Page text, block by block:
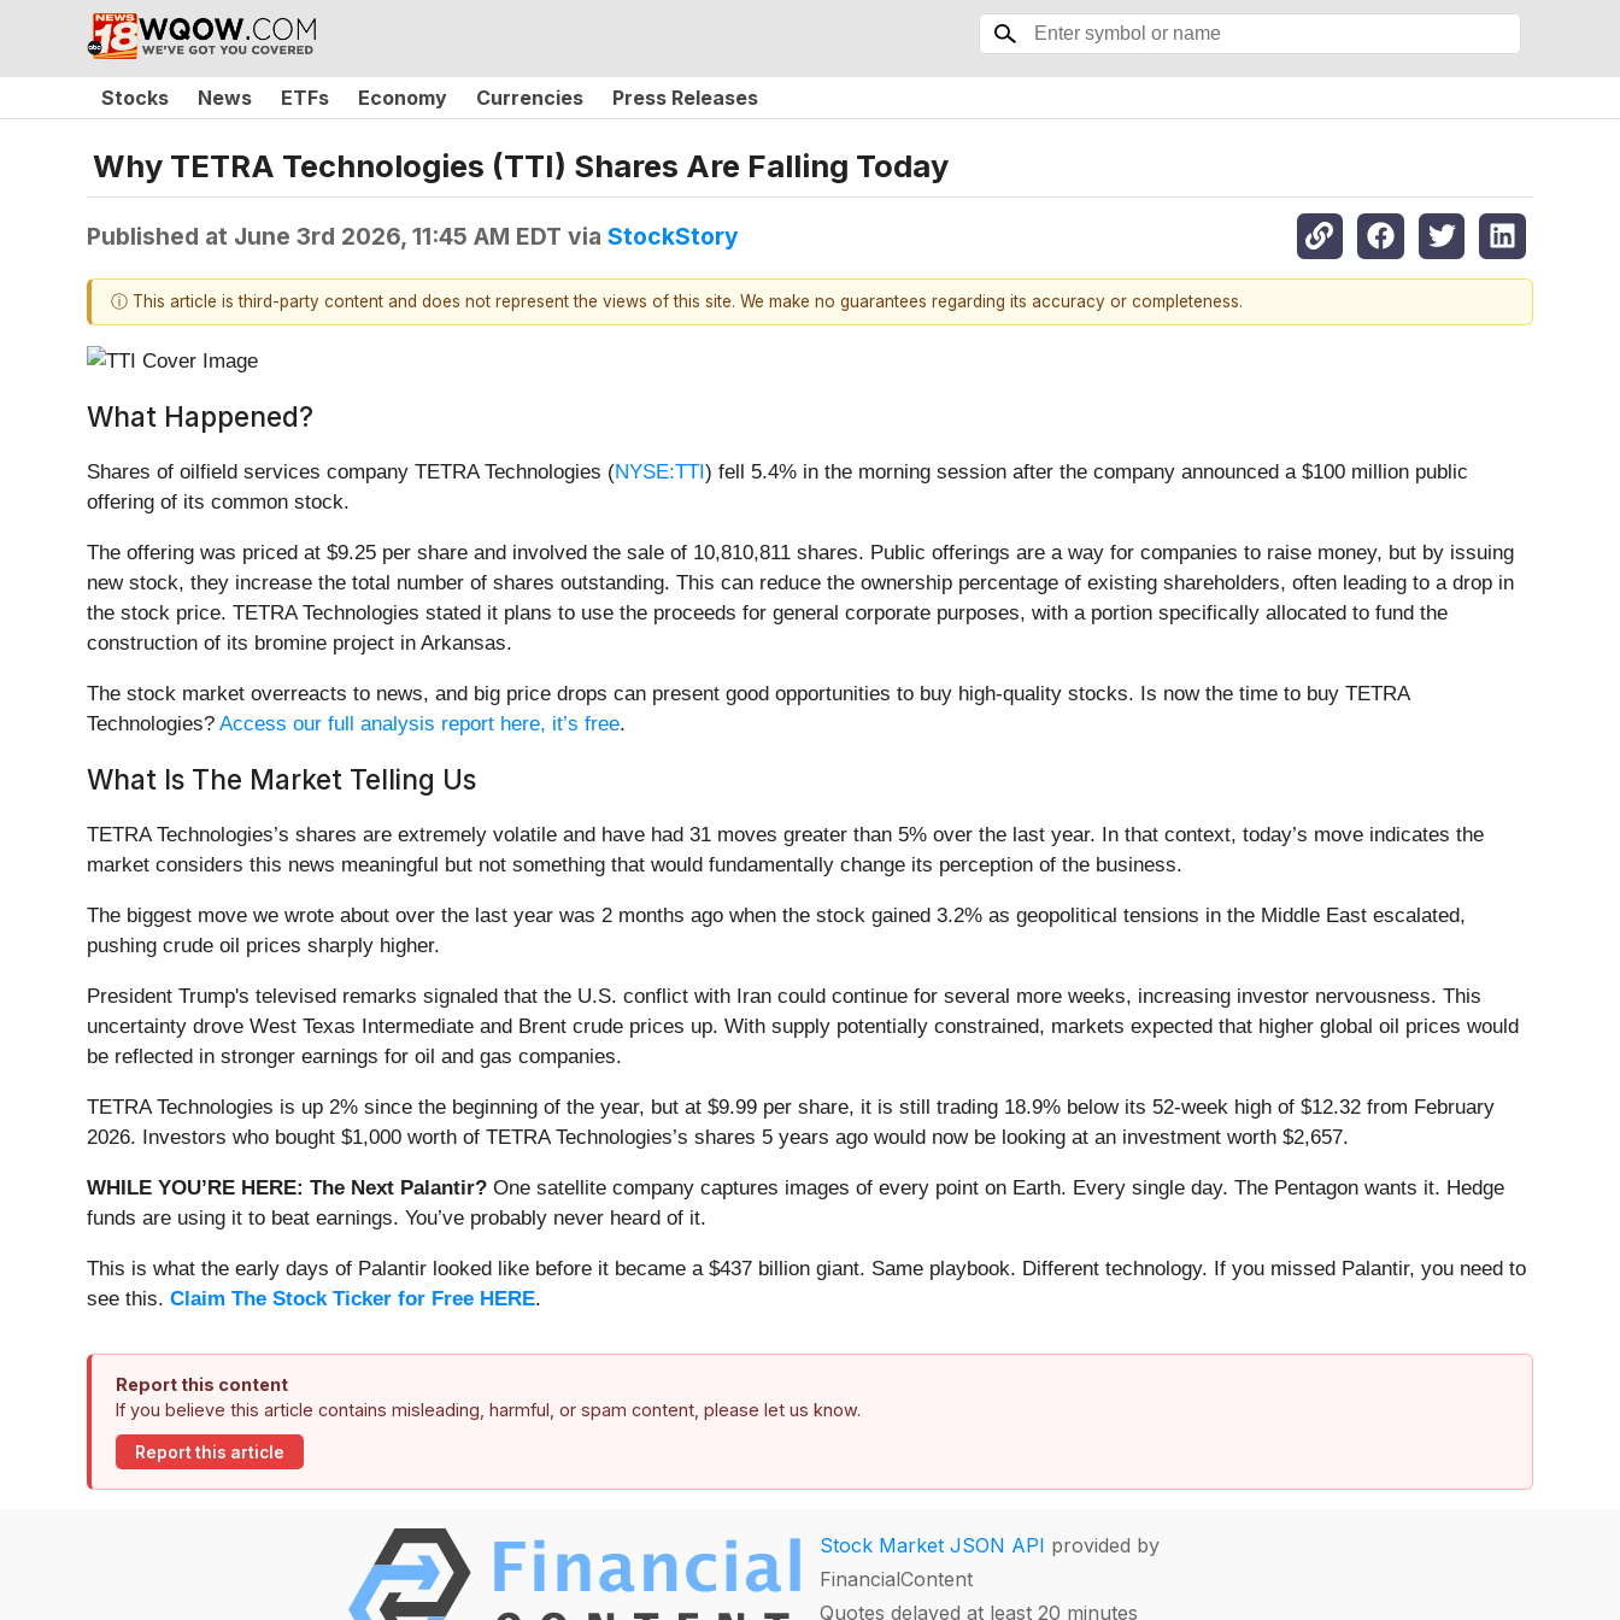
Stocks News ETFs Economy Currencies Press Releases
Why TETRA Technologies (TTI) Shares Are Falling Today
Published at June 3rd 2026, 11:45 AM EDT via StockStory
ⓘ This article is third-party content and does not represent the views of this site. We make no guarantees regarding its accuracy or completeness.
What Happened?
Shares of oilfield services company TETRA Technologies (NYSE:TTI ) fell 5.4% in the morning session after the company announced a $100 million public
offering of its common stock.
The offering was priced at $9.25 per share and involved the sale of 10,810,811 shares. Public offerings are a way for companies to raise money, but by issuing
new stock, they increase the total number of shares outstanding. This can reduce the ownership percentage of existing shareholders, often leading to a drop in
the stock price. TETRA Technologies stated it plans to use the proceeds for general corporate purposes, with a portion specifically allocated to fund the
construction of its bromine project in Arkansas.
The stock market overreacts to news, and big price drops can present good opportunities to buy high-quality stocks. Is now the time to buy TETRA
Technologies? Access our full analysis report here, it’s free.
What Is The Market Telling Us
TETRA Technologies’s shares are extremely volatile and have had 31 moves greater than 5% over the last year. In that context, today’s move indicates the
market considers this news meaningful but not something that would fundamentally change its perception of the business.
The biggest move we wrote about over the last year was 2 months ago when the stock gained 3.2% as geopolitical tensions in the Middle East escalated,
pushing crude oil prices sharply higher.
President Trump's televised remarks signaled that the U.S. conflict with Iran could continue for several more weeks, increasing investor nervousness. This
uncertainty drove West Texas Intermediate and Brent crude prices up. With supply potentially constrained, markets expected that higher global oil prices would
be reflected in stronger earnings for oil and gas companies.
TETRA Technologies is up 2% since the beginning of the year, but at $9.99 per share, it is still trading 18.9% below its 52-week high of $12.32 from February
2026. Investors who bought $1,000 worth of TETRA Technologies’s shares 5 years ago would now be looking at an investment worth $2,657.
WHILE YOU’RE HERE: The Next Palantir? One satellite company captures images of every point on Earth. Every single day. The Pentagon wants it. Hedge
funds are using it to beat earnings. You’ve probably never heard of it.
This is what the early days of Palantir looked like before it became a $437 billion giant. Same playbook. Different technology. If you missed Palantir, you need to
see this. Claim The Stock Ticker for Free HERE.
Report this content
If you believe this article contains misleading, harmful, or spam content, please let us know.
Report this article
Stock Market JSON API provided by
FinancialContent
Quotes delayed at least 20 minutes